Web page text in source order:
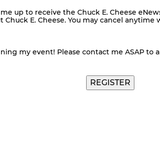
me up to receive the Chuck E. Cheese
Chuck E. Cheese. You may cancel anytime
my event! Please contact me ASAP to